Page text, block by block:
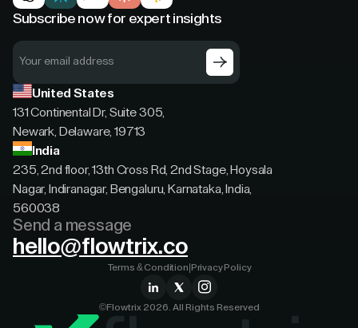
Subscribe now for expert insights
United States
131 Continental Dr, Suite 305,
Newark, Delaware, 19713
India
235, 2nd floor, 13th Cross Rd, 2nd Stage, Hoysala
Nagar, Indiranagar, Bengaluru, Karnataka, India,
560038
Send a message
hello@flowtrix.co
©Flowtrix 2026. All Rights Reserved
Terms & Condition Privacy Policy